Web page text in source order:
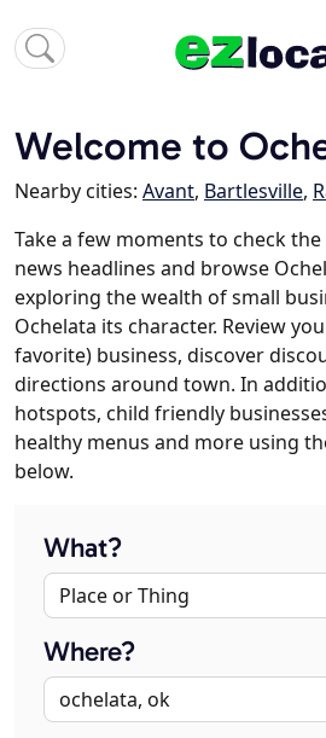
Welcome to
Nearby cities: Avant, Bartlesville,
Take a few moments to check
news headlines and browse
exploring the wealth of small
Ochelata its character. Review
favorite) business, discover
directions around town. In
hotspots, child friendly
healthy menus and more using
below.
What?
Where?